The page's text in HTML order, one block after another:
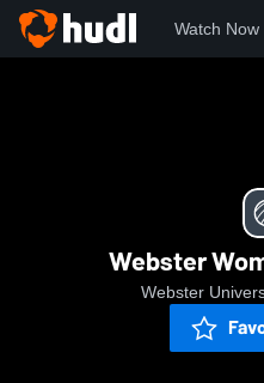
Watch Now
Webster
Webster